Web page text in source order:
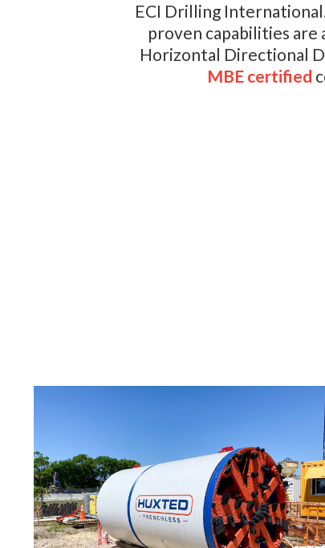
ECI Drilling
proven capabilities
Horizontal Directional
MBE certified